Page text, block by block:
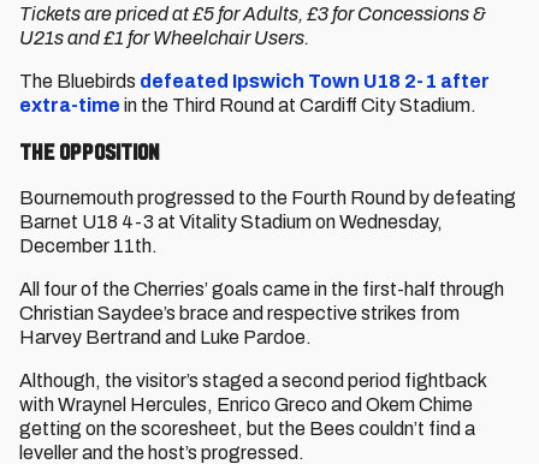
Tickets are priced at £5 for Adults, £3 for Concessions &
U21s and £1 for Wheelchair Users.
The Bluebirds defeated Ipswich Town U18 2-1 after
extra-time in the Third Round at Cardiff City Stadium.
The Opposition
Bournemouth progressed to the Fourth Round by defeating
Barnet U18 4-3 at Vitality Stadium on Wednesday,
December 11th.
All four of the Cherries’ goals came in the first-half through
Christian Saydee’s brace and respective strikes from
Harvey Bertrand and Luke Pardoe.
Although, the visitor’s staged a second period fightback
with Wraynel Hercules, Enrico Greco and Okem Chime
getting on the scoresheet, but the Bees couldn’t find a
leveller and the host’s progressed.